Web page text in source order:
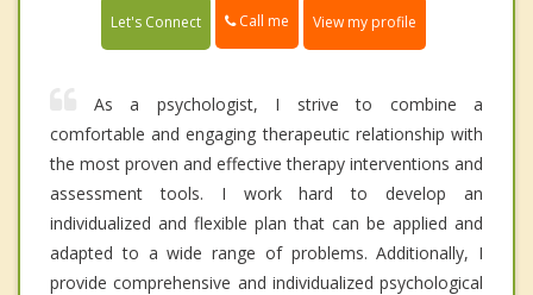
Let's Connect Call me View my profile
As a psychologist, I strive to combine a
comfortable and engaging therapeutic relationship with
the most proven and effective therapy interventions and
assessment tools. I work hard to develop an
individualized and flexible plan that can be applied and
adapted to a wide range of problems. Additionally, I
provide comprehensive and individualized psychological